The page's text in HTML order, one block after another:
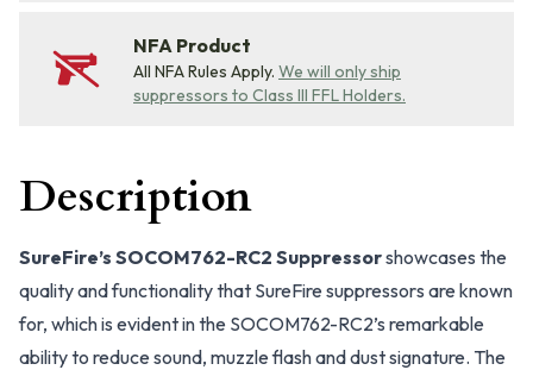
NFA Product
All NFA Rules Apply. We will only ship
suppressors to Class III FFL Holders.
Description
SureFire’s SOCOM762-RC2 Suppressorshowcases the
quality and functionality that SureFire suppressors are known
for, which is evident in the SOCOM762-RC2’s remarkable
ability to reduce sound, muzzle flash and dust signature. The